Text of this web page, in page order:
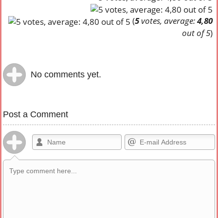
(5votes, average:4,80
out of 5)
No comments yet.
Post a Comment